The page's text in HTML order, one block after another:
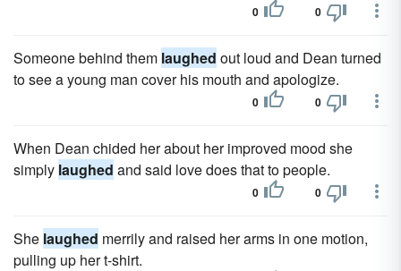
0 0
Someone behind them laughed out loud and Dean turned
to see a young man cover his mouth and apologize.
0 0
When Dean chided her about her improved mood she
simply laughed and said love does that to people.
0 0
She laughed merrily and raised her arms in one motion,
pulling up her t-shirt.